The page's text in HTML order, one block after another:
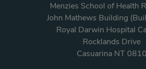
Menzies School of Health
John Mathews Building
Royal Darwin Hospital
Rocklands Drive
Casuarina NT 0810